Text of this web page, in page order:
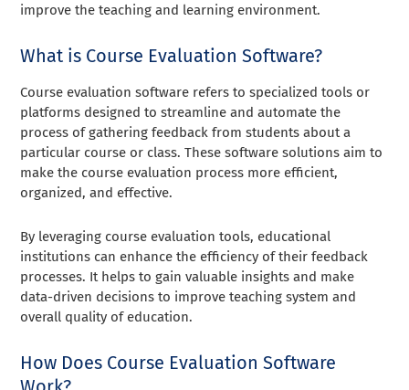
improve the teaching and learning environment.
What is Course Evaluation Software?
Course evaluation software refers to specialized tools or
platforms designed to streamline and automate the
process of gathering feedback from students about a
particular course or class. These software solutions aim to
make the course evaluation process more efficient,
organized, and effective.
By leveraging course evaluation tools, educational
institutions can enhance the efficiency of their feedback
processes. It helps to gain valuable insights and make
data-driven decisions to improve teaching system and
overall quality of education.
How Does Course Evaluation Software